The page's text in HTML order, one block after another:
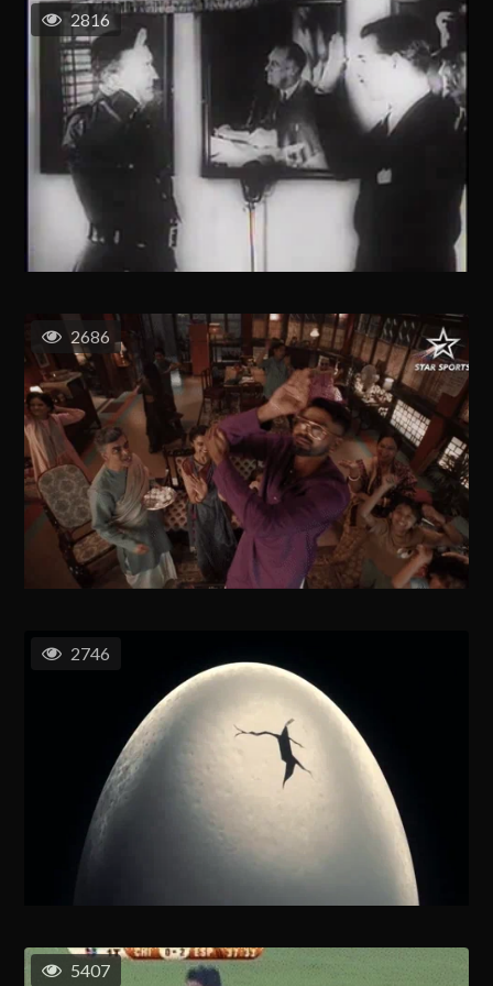
2816
2686
2746
5407